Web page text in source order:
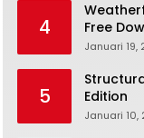
4
Free
License
Januari 19,
5
Edition
Januari 10,